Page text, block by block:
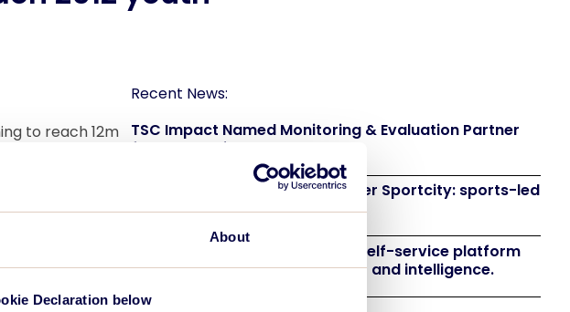
About
Declaration below
to reach 12m
Recent News:
TSC Impact Named Monitoring & Evaluation Partner
for Grand Départ GB 2027
TSC to attend IAKS - Manchester Sportcity: sports-led
regeneration
TSC launches EventAIQ, a new self-service platform
for event impact measurement and intelligence.